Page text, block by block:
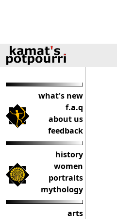
what's new
f.a.q
about us
feedback
history
women
portraits
mythology
arts